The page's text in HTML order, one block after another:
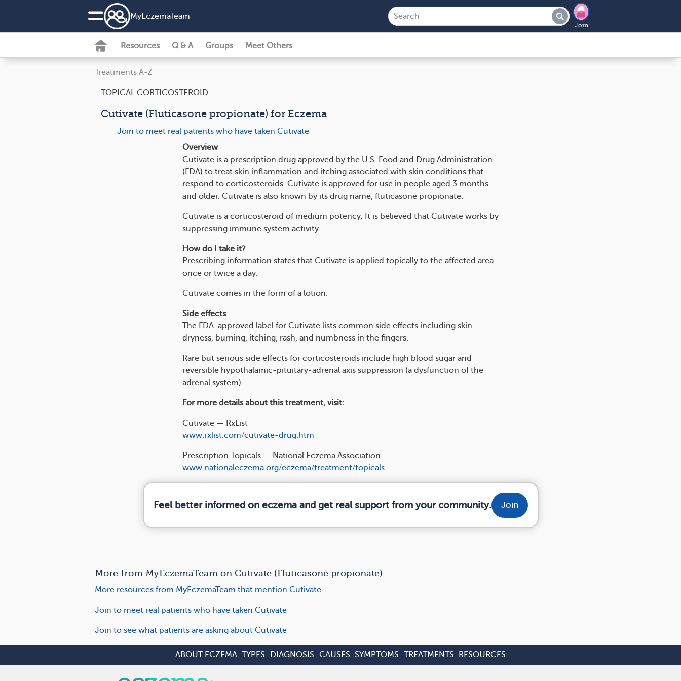
MyEczemaTeam
Join
Resources Q & A Groups Meet Others
Treatments A-Z
TOPICAL CORTICOSTEROID
Cutivate (Fluticasone propionate) for Eczema
Join to meet real patients who have taken Cutivate
Overview
Cutivate is a prescription drug approved by the U.S. Food and Drug Administration
(FDA) to treat skin inflammation and itching associated with skin conditions that
respond to corticosteroids. Cutivate is approved for use in people aged 3 months
and older. Cutivate is also known by its drug name, fluticasone propionate.
Cutivate is a corticosteroid of medium potency. It is believed that Cutivate works by
suppressing immune system activity.
How do I take it?
Prescribing information states that Cutivate is applied topically to the affected area
once or twice a day.
Cutivate comes in the form of a lotion.
Side effects
The FDA-approved label for Cutivate lists common side effects including skin
dryness, burning, itching, rash, and numbness in the fingers.
Rare but serious side effects for corticosteroids include high blood sugar and
reversible hypothalamic-pituitary-adrenal axis suppression (a dysfunction of the
adrenal system).
For more details about this treatment, visit:
Cutivate — RxList
www.rxlist.com/cutivate-drug.htm
Prescription Topicals — National Eczema Association
www.nationaleczema.org/eczema/treatment/topicals
Feel better informed on eczema and get real support from your community. Join
More from MyEczemaTeam on Cutivate (Fluticasone propionate)
More resources from MyEczemaTeam that mention Cutivate
Join to meet real patients who have taken Cutivate
Join to see what patients are asking about Cutivate
ABOUT ECZEMA TYPES DIAGNOSIS CAUSES SYMPTOMS TREATMENTS RESOURCES